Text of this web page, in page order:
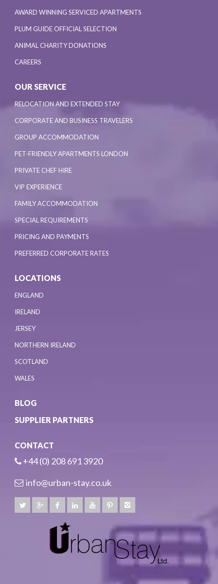
AWARD WINNING SERVICED APARTMENTS
PLUM GUIDE OFFICIAL SELECTION
ANIMAL CHARITY DONATIONS
CAREERS
OUR SERVICE
RELOCATION AND EXTENDED STAY
CORPORATE AND BUSINESS TRAVELERS
GROUP ACCOMMODATION
PET-FRIENDLY APARTMENTS LONDON
PRIVATE CHEF HIRE
VIP EXPERIENCE
FAMILY ACCOMMODATION
SPECIAL REQUIREMENTS
PRICING AND PAYMENTS
PREFERRED CORPORATE RATES
LOCATIONS
ENGLAND
IRELAND
JERSEY
NORTHERN IRELAND
SCOTLAND
WALES
BLOG
SUPPLIER PARTNERS
CONTACT
+44 (0) 208 691 3920
info@urban-stay.co.uk